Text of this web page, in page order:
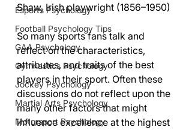
Esports Psychology
Football Psychology Tips
GAA Psychology
Gymnastics Psychology
Jockey Psychology
Martial Arts Psychology
Motorsport Psychology
Shaw, Irish playwright (1856–1950)
So many sports fans talk and
reflect on the characteristics,
attributes, and traits of the best
players in their sport. Often these
discussions do not reflect upon the
many other factors that might
influence excellence at the highest